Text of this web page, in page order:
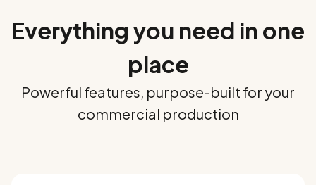
Everything you need in one
place
Powerful features, purpose-built for your
commercial production